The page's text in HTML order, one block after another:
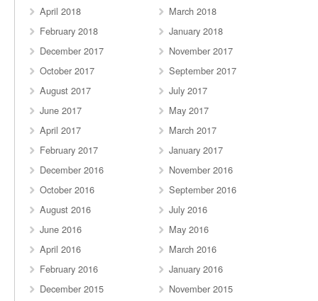
April 2018
March 2018
February 2018
January 2018
December 2017
November 2017
October 2017
September 2017
August 2017
July 2017
June 2017
May 2017
April 2017
March 2017
February 2017
January 2017
December 2016
November 2016
October 2016
September 2016
August 2016
July 2016
June 2016
May 2016
April 2016
March 2016
February 2016
January 2016
December 2015
November 2015